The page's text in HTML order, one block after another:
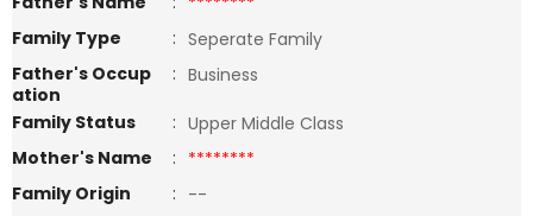
Family Type
: Seperate Family
Father's Occup
ation
: Business
Family Status
: Upper Middle Class
Mother's Name
: ********
Family Origin
: --